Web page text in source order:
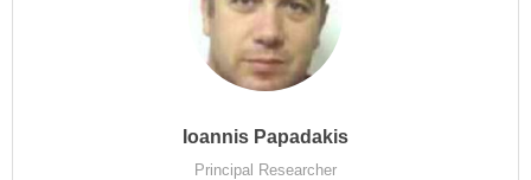
Ioannis Papadakis
Principal Researcher